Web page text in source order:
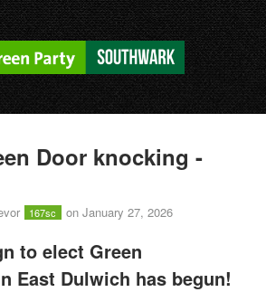
Door knocking -
167sc on January 27, 2026
to elect Green
East Dulwich has begun!